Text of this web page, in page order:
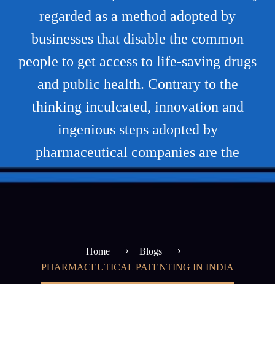
regarded as a method adopted by
businesses that disable the common
people to get access to life-saving drugs
and public health. Contrary to the
thinking inculcated, innovation and
ingenious steps adopted by
pharmaceutical companies are the
Home
Blogs
PHARMACEUTICAL PATENTING IN INDIA